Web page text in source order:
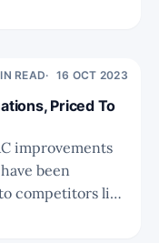
is a long-
JAMF is far
READ 16 OCT 2023
Priced To
been
competitors like